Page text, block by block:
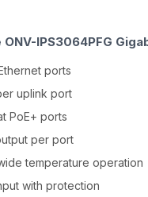
IPS3064PFG
ports
uplink port
PoE+ ports
per port
temperature operation
with protection